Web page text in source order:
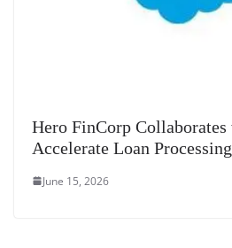
Hero FinCorp
Accelerate Loan
June 15, 2026